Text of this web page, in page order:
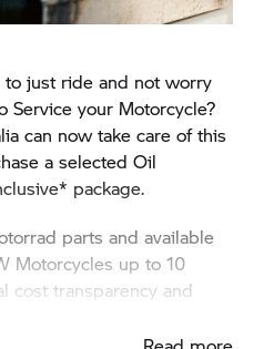
to just ride and not worry
Service your Motorcycle?
can now take care of this
a selected Oil
package.
parts and available
Motorcycles up to 10
cost transparency and